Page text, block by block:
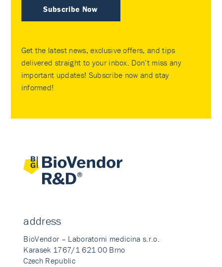
Subscribe Now
Get the latest news, exclusive offers, and tips
delivered straight to your inbox. Don’t miss any
important updates! Subscribe now and stay
informed!
address
BioVendor – Laboratorni medicina s.r.o.
Karasek 1767/1 621 00 Brno
Czech Republic